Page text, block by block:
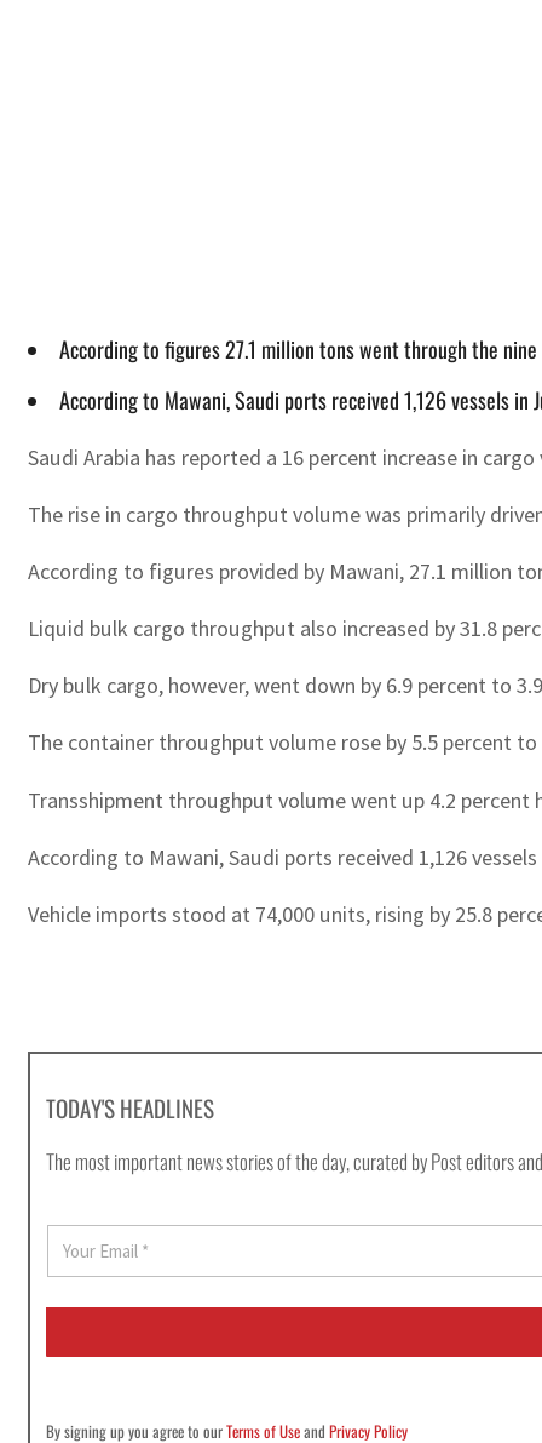
According to figures 27.1 million tons went through the
According to Mawani, Saudi ports received 1,126 vessels
Saudi Arabia has reported a 16 percent increase in
The rise in cargo throughput volume was primarily
According to figures provided by Mawani, 27.1 million
Liquid bulk cargo throughput also increased by 31.8
Dry bulk cargo, however, went down by 6.9 percent to
The container throughput volume rose by 5.5 percent
Transshipment throughput volume went up 4.2 percent
According to Mawani, Saudi ports received 1,126
Vehicle imports stood at 74,000 units, rising by 25.8
TODAY'S HEADLINES
The most important news stories of the day, curated by Post editors
a
i
*
By signing up you agree to ourTerms of UseandPrivacy Policy